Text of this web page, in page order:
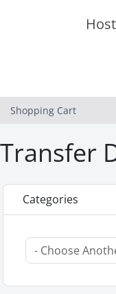
Shopping Cart
Transfer
Categories